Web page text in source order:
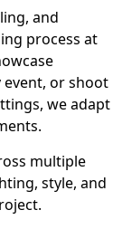
and
process at
or shoot
we adapt
multiple
style, and